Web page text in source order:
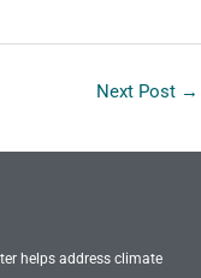
Next Post →
helps address climate